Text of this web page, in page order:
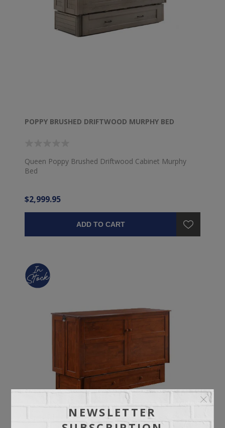
POPPY BRUSHED DRIFTWOOD MURPHY BED
Queen Poppy Brushed Driftwood Cabinet Murphy
Bed
$2,999.95
ADD TO CART
NEWSLETTER